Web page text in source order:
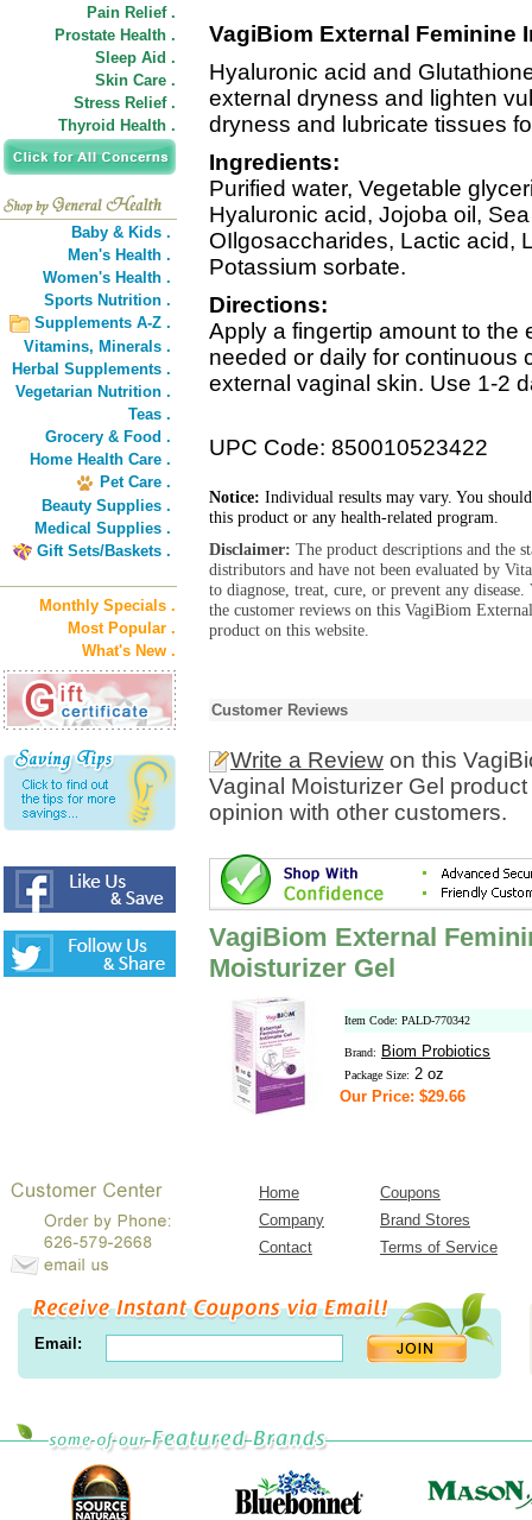
Pain Relief .
Prostate Health .
Sleep Aid .
Skin Care .
Stress Relief .
Thyroid Health .
Baby & Kids .
Men's Health .
Women's Health .
Sports Nutrition .
Supplements A-Z .
Vitamins, Minerals .
Herbal Supplements .
Vegetarian Nutrition .
Teas .
Grocery & Food .
Home Health Care .
Pet Care .
Beauty Supplies .
Medical Supplies .
Gift Sets/Baskets .
Monthly Specials .
Most Popular .
What's New .
VagiBiom External Feminine
Hyaluronic acid and
external dryness and lighten
dryness and lubricate tissues
Ingredients:
Purified water, Vegetable
Hyaluronic acid, Jojoba oil,
OIlgosaccharides, Lactic acid,
Potassium sorbate.
Directions:
Apply a fingertip amount to the
needed or daily for continuous
external vaginal skin. Use 1-2
UPC Code: 850010523422
Notice: Individual results may vary. You
this product or any health-related program.
Disclaimer: The product descriptions and the
distributors and have not been evaluated by
to diagnose, treat, cure, or prevent any
the customer reviews on this VagiBiom
product on this website.
Customer Reviews
Write a Review on this
Vaginal Moisturizer Gel
opinion with other customers.
VagiBiom External
Moisturizer Gel
Item Code: PALD-770342
Brand: Biom Probiotics
Package Size: 2 oz
Our Price: $29.66
Home
Coupons
Company
Brand Stores
Contact
Terms of Service
Email: